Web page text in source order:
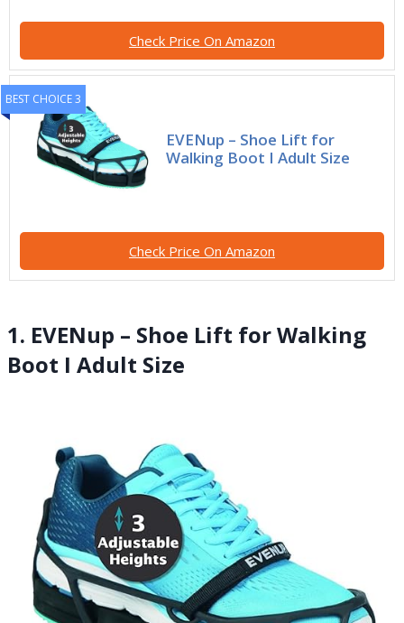
Check Price On Amazon
BEST CHOICE 3
EVENup – Shoe Lift for
Walking Boot I Adult Size
Check Price On Amazon
1. EVENup – Shoe Lift for Walking
Boot I Adult Size